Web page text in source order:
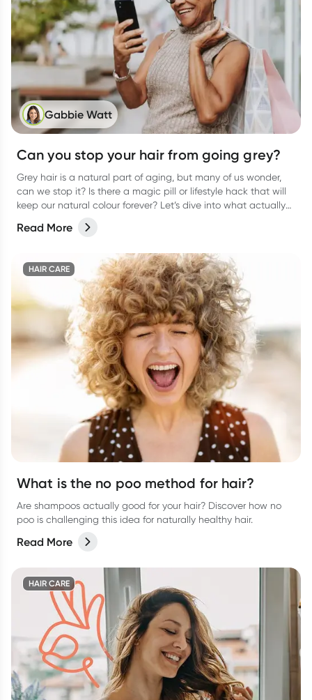
Gabbie Watt
Can you stop your hair from going grey?
Grey hair is a natural part of aging, but many of us wonder,
can we stop it? Is there a magic pill or lifestyle hack that will
keep our natural colour forever? Let’s dive into what actually
do to keep your hair as healthy as possible.
Read More
HAIR CARE
What is the no poo method for hair?
Are shampoos actually good for your hair? Discover how no
poo is challenging this idea for naturally healthy hair.
Read More
HAIR CARE